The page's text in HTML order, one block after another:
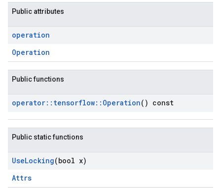
Public attributes
operation
Operation
Public functions
operator:: tensorflow:: Operation() const
Public static functions
UseLocking(bool x)
Attrs